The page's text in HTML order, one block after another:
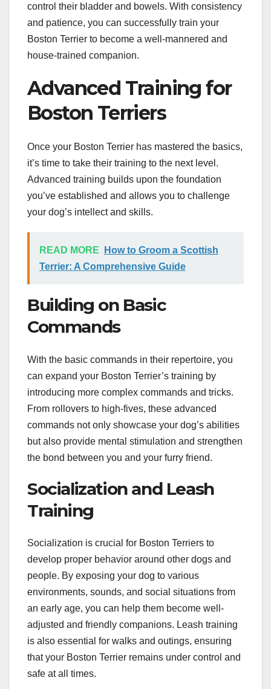
control their bladder and bowels. With consistency
and patience, you can successfully train your
Boston Terrier to become a well-mannered and
house-trained companion.
Advanced Training for
Boston Terriers
Once your Boston Terrier has mastered the basics,
it’s time to take their training to the next level.
Advanced training builds upon the foundation
you’ve established and allows you to challenge
your dog’s intellect and skills.
READ MORE
How to Groom a Scottish
Terrier: A Comprehensive Guide
Building on Basic
Commands
With the basic commands in their repertoire, you
can expand your Boston Terrier’s training by
introducing more complex commands and tricks.
From rollovers to high-fives, these advanced
commands not only showcase your dog’s abilities
but also provide mental stimulation and strengthen
the bond between you and your furry friend.
Socialization and Leash
Training
Socialization is crucial for Boston Terriers to
develop proper behavior around other dogs and
people. By exposing your dog to various
environments, sounds, and social situations from
an early age, you can help them become well-
adjusted and friendly companions. Leash training
is also essential for walks and outings, ensuring
that your Boston Terrier remains under control and
safe at all times.